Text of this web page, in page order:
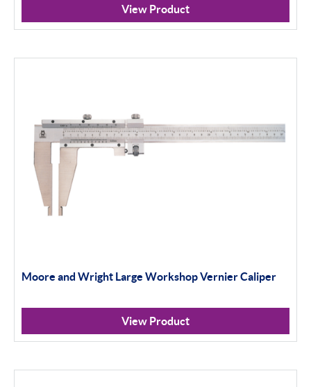
View Product
Moore and Wright Large Workshop Vernier Caliper
View Product